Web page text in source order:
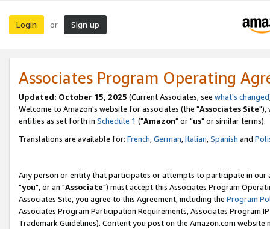
Login or Sign up
Associates Program Operating
Updated: October 15, 2025 (Current Associates, see what's changed
Welcome to Amazon's website for associates (the "Associates Site"),
entities as set forth in Schedule 1 ("Amazon" or "us" or similar terms).
Translations are available for: French,German,Italian,Spanish and
Any person or entity that participates or attempts to participate in our
"you", or an "Associate") must accept this Associates Program
Associates Site, you agree to this Agreement, including the Program
Associates Program Participation Requirements, Associates Program
Trademark Guidelines). Content you post on the Amazon.com